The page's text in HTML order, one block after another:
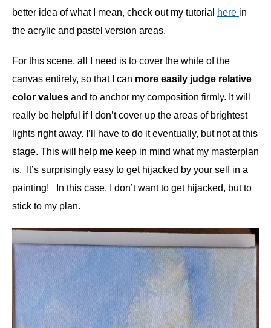
better idea of what I mean, check out my tutorial
here in
the acrylic and pastel version areas.
For this scene, all I need is to cover the white of the
canvas entirely, so that I can more easily judge relative
color values and to anchor my composition firmly. It will
really be helpful if I don’t cover up the areas of brightest
lights right away. I’ll have to do it eventually, but not at this
stage. This will help me keep in mind what my masterplan
is. It’s surprisingly easy to get hijacked by your self in a
painting! In this case, I don’t want to get hijacked, but to
stick to my plan.